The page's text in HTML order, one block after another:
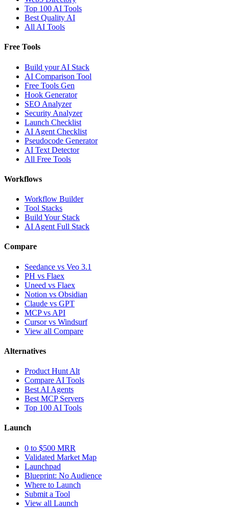
Top 100 AI Tools
Best Quality AI
All AI Tools
Free Tools
Build your AI Stack
AI Comparison Tool
Free Tools Gen
Hook Generator
SEO Analyzer
Security Analyzer
Launch Checklist
AI Agent Checklist
Pseudocode Generator
AI Text Detector
All Free Tools
Workflows
Workflow Builder
Tool Stacks
Build Your Stack
AI Agent Full Stack
Compare
Seedance vs Veo 3.1
PH vs Flaex
Uneed vs Flaex
Notion vs Obsidian
Claude vs GPT
MCP vs API
Cursor vs Windsurf
View all Compare
Alternatives
Product Hunt Alt
Compare AI Tools
Best AI Agents
Best MCP Servers
Top 100 AI Tools
Launch
0 to $500 MRR
Validated Market Map
Launchpad
Blueprint: No Audience
Where to Launch
Submit a Tool
View all Launch